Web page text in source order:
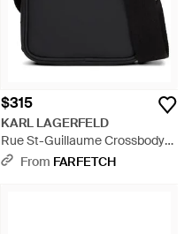
$315
KARL LAGERFELD
Rue St-Guillaume Crossbody
Bag - Black
From FARFETCH